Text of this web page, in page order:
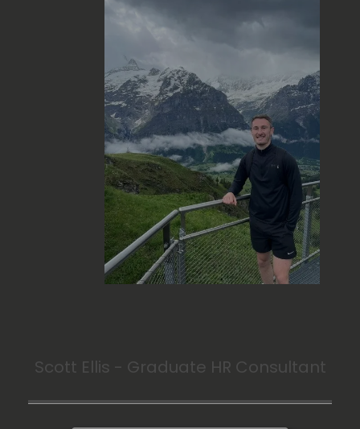
Scott Ellis - Graduate HR Consultant